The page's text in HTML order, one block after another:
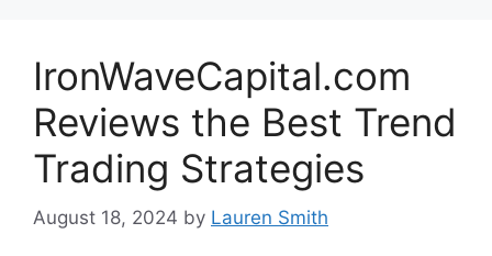
IronWaveCapital.com
Reviews the Best Trend
Trading Strategies
August 18, 2024 by Lauren Smith